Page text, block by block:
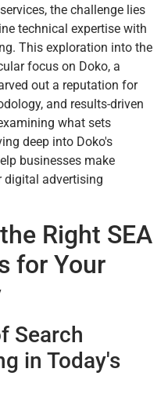
the challenge lies
technical expertise with
This exploration into the
focus on Doko, a
out a reputation for
and results-driven
what sets
deep into Doko's
businesses make
digital advertising
Right SEA
for Your
Search
in Today's